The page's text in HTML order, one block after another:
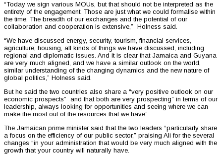
“Today we sign various MOUs, but that should not be interpreted as the
entirety of the engagement. Those are just what we could formalise within
the time. The breadth of our exchanges and the potential of our
collaboration and cooperation is extensive,” Holness said.
“We have discussed energy, security, tourism, financial services,
agriculture, housing, all kinds of things we have discussed, including
regional and diplomatic issues. And it is clear that Jamaica and Guyana
are very much aligned, and we have a similar outlook on the world,
similar understanding of the changing dynamics and the new nature of
global politics,” Holness said.
But he said the two countries also share a “very positive outlook on our
economic prospects” and that both are very prospecting” in terms of our
leadership, always looking for opportunities and seeing where we can
make the most out of the resources that we have”.
The Jamaican prime minister said that the two leaders “particularly share
a focus on the efficiency of our public sector,” praising Ali for the several
changes “in your administration that would be very much aligned with the
growth that your country will naturally have.